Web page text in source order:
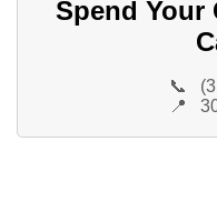
Spend Your
📞
📍